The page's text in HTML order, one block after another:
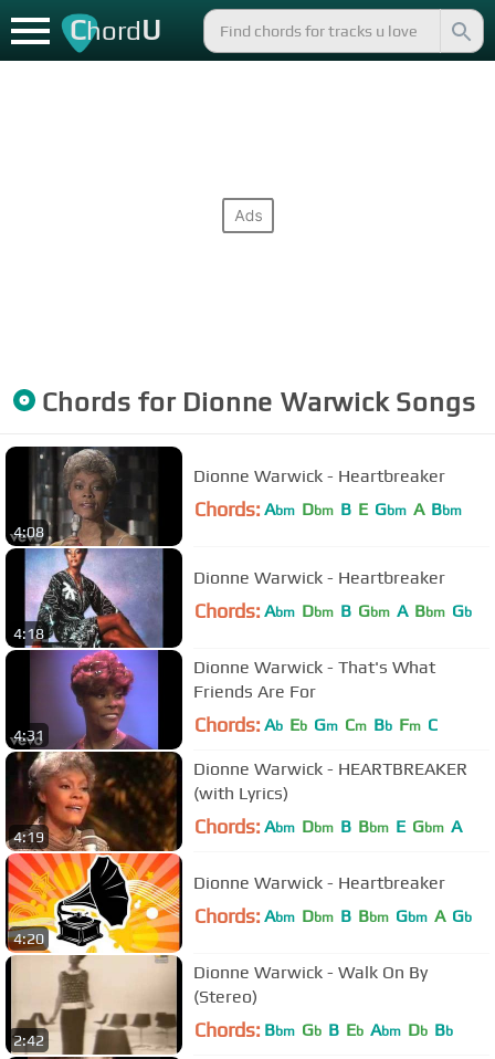
ChordU
Chords for Dionne WarwickSongs
4:08
Dionne Warwick - Heartbreaker
Chords: Abm Dbm B E Gbm A Bbm
4:18
Dionne Warwick - Heartbreaker
Chords: Abm Dbm B Gbm A Bbm Gb
4:31
Dionne Warwick - That's What
Friends Are For
Chords: Ab Eb Gm Cm Bb Fm C
4:19
Dionne Warwick - HEARTBREAKER
(with Lyrics)
Chords: Abm Dbm B Bbm E Gbm A
4:20
Dionne Warwick - Heartbreaker
Chords: Abm Dbm B Bbm Gbm A Gb
2:42
Dionne Warwick - Walk On By
(Stereo)
Chords: Bbm Gb B Eb Abm Db Bb